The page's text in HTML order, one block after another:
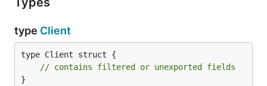
type Client
type Client struct {
// contains filtered or unexported fields
}